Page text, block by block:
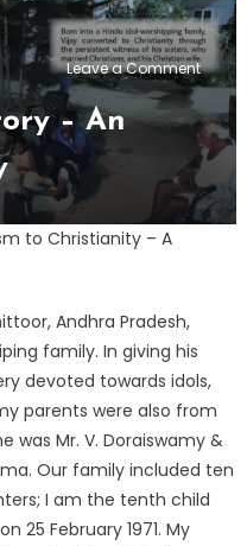
Leave a Commenton
One
Story
–
An
– An
to Christianity – A
Andhra Pradesh,
family. In giving his
devoted towards idols,
parents were also from
was Mr. V. Doraiswamy &
Our family included ten
I am the tenth child
25 February 1971. My